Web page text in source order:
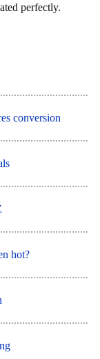
perfectly.
conversion
hot?